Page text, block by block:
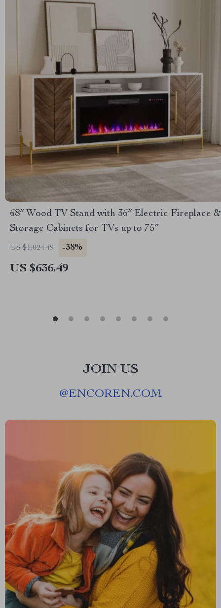
68″ Wood TV Stand with 36″ Electric Fireplace &
Storage Cabinets for TVs up to 75″
US $1,024.49 -38%
US $636.49
JOIN US
@ENCOREN.COM